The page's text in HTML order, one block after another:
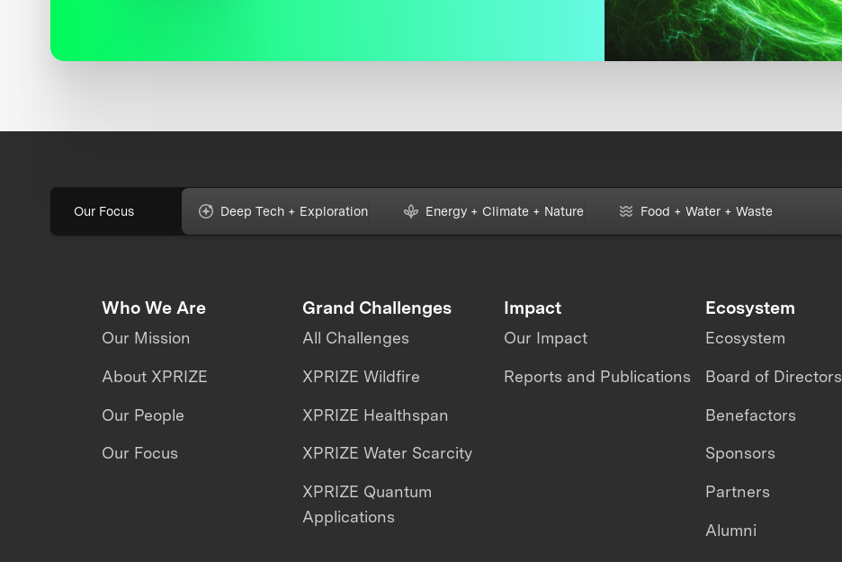
Our Focus Deep Tech + Exploration Energy + Climate + Nature Food + Water + Waste
Who We Are
Our Mission
About XPRIZE
Our People
Our Focus
Grand Challenges
All Challenges
XPRIZE Wildfire
XPRIZE Healthspan
XPRIZE Water Scarcity
XPRIZE Quantum
Applications
Impact
Our Impact
Reports and Publications
Ecosystem
Ecosystem
Board of Directors
Benefactors
Sponsors
Partners
Alumni